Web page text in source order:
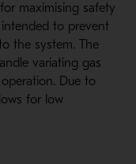
maximising safety
to prevent
the system. The
variating gas
Due to
for low